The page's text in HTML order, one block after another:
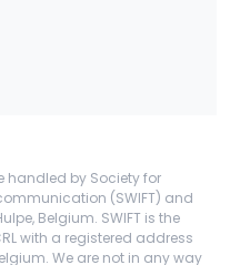
handled by Society for
(SWIFT) and
Belgium. SWIFT is the
with a registered address
We are not in any way